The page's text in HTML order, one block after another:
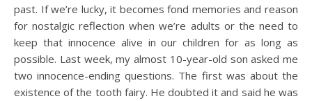
past. If we’re lucky, it becomes fond memories and reason
for nostalgic reflection when we’re adults or the need to
keep that innocence alive in our children for as long as
possible. Last week, my almost 10-year-old son asked me
two innocence-ending questions. The first was about the
existence of the tooth fairy. He doubted it and said he was